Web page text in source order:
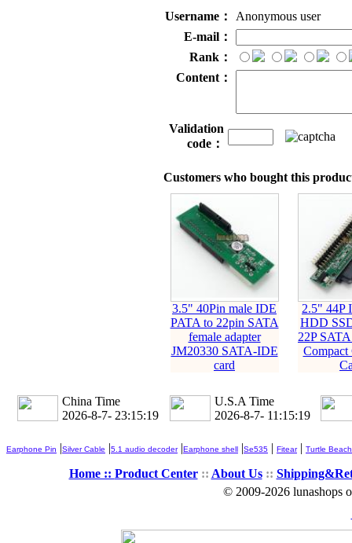
Username：
Anonymous user
E-mail：
Rank：
Content：
Validation
code：
Customers who bought this
3.5" 40Pin male IDE
PATA to 22pin SATA
female adapter
JM20330 SATA-IDE
card
2.5" 44P
HDD
22P
Compact
China Time
2026-8-7- 23:15:20
U.S.A Time
2026-8-7- 11:15:20
Earphone Pin |Silver Cable |5.1 audio decoder|Earphone shell |Se535 | Fitear| Turtle Beach
Home :: Product Center:: About Us::
© 2009-2026 lunashops